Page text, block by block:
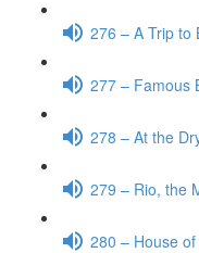
276 – A Trip to
277 – Famous
278 – At the
279 – Rio, the
280 – House of